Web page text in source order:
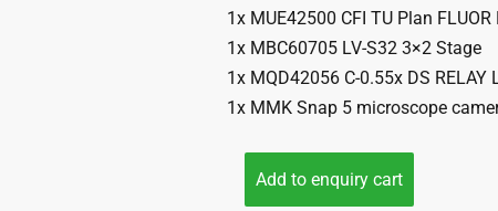
1x MUE42500 CFI TU Plan
1x MBC60705 LV-S32 3×2 Stage
1x MQD42056 C-0.55x DS RELAY
1x MMK Snap 5 microscope
Add to enquiry cart